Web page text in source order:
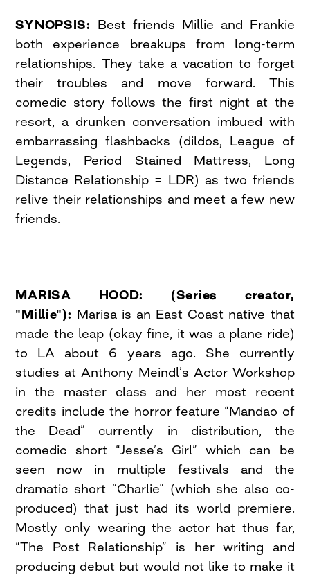
SYNOPSIS: Best friends Millie and Frankie
both experience breakups from long-term
relationships. They take a vacation to forget
their troubles and move forward. This
comedic story follows the first night at the
resort, a drunken conversation imbued with
embarrassing flashbacks (dildos, League of
Legends, Period Stained Mattress, Long
Distance Relationship = LDR) as two friends
relive their relationships and meet a few new
friends.
MARISA HOOD: (Series creator,
"Millie"): Marisa is an East Coast native that
made the leap (okay fine, it was a plane ride)
to LA about 6 years ago. She currently
studies at Anthony Meindl’s Actor Workshop
in the master class and her most recent
credits include the horror feature “Mandao of
the Dead” currently in distribution, the
comedic short “Jesse’s Girl” which can be
seen now in multiple festivals and the
dramatic short “Charlie” (which she also co-
produced) that just had its world premiere.
Mostly only wearing the actor hat thus far,
“The Post Relationship” is her writing and
producing debut but would not like to make it